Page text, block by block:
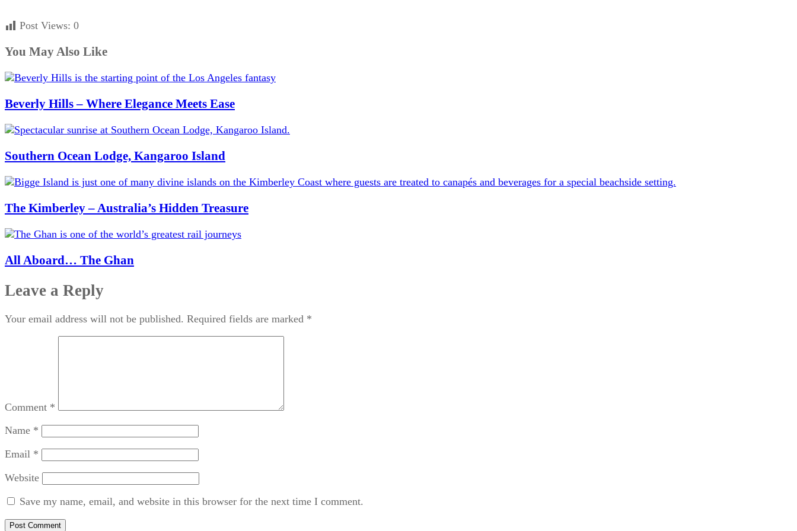
Post Views: 0
You May Also Like
Beverly Hills – Where Elegance Meets Ease
Southern Ocean Lodge, Kangaroo Island
The Kimberley – Australia’s Hidden Treasure
All Aboard… The Ghan
Leave a Reply
Your email address will not be published. Required fields are marked *
Comment *
Name *
Email *
Website
Save my name, email, and website in this browser for the next time I comment.